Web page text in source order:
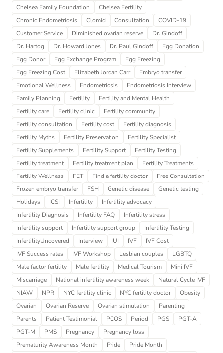
Chelsea Family Foundation
Chelsea Fertility
Chronic Endometriosis
Clomid Consultation
COVID-19
Customer Service
Diminished ovarian reserve
Dr. Gindoff
Dr. Hartog
Dr. Howard Jones Dr. Paul Gindoff
Egg Donation
Egg Donor
Egg Exchange Program
Egg Freezing
Egg Freezing Cost
Elizabeth Jordan Carr
Embryo transfer
Emotional Wellness
Endometriosis
Endometriosis Interview
Family Planning
Fertility
Fertility and Mental Health
Fertility care
Fertility clinic
Fertility community
Fertility consultation
Fertility cost
Fertility diagnosis
Fertility Myths
Fertility Preservation
Fertility Specialist
Fertility Supplements
Fertility Support
Fertility Testing
Fertility treatment
Fertility treatment plan
Fertility Treatments
Fertility Wellness
FET Find a fertility doctor
Free Consultation
Frozen embryo transfer
FSH Genetic disease
Genetic testing
Holidays
ICSI Infertility
Infertility advocacy
Infertility Diagnosis
Infertility FAQ
Infertility stress
Infertility support
Infertility support group
Infertility Testing
InfertilityUncovered
Interview IUI IVF
IVF Cost
IVF Success rates
IVF Workshop Lesbian couples
LGBTQ
Male factor fertility
Male fertility Medical Tourism
Mini IVF
Miscarriage
National infertility awareness week
Natural Cycle IVF
NIAW
NPR NYC fertility clinic NYC fertility doctor
Obesity
Ovarian
Ovarian Reserve Ovarian stimulation
Parenting
Parents
Patient Testimonial PCOS Period PGS
PGT-A
PGT-M
PMS Pregnancy
Pregnancy loss
Prematurity Awareness Month
Pride
Pride Month